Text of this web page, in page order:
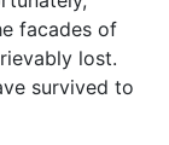
facades of
lost.
survived to